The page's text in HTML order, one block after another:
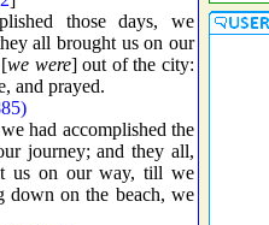
those days, we
all brought us on our
we were] out of the city:
and prayed.
had accomplished the
journey; and they all,
us on our way, till we
down on the beach, we